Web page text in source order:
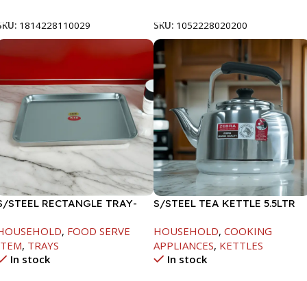
1814228110029
SKU: 1052228020200
STEEL RECTANGLE TRAY-
, FOOD SERVE
, TRAYS
In stock
S/STEEL TEA KETTLE 5.5LTR
HOUSEHOLD, COOKING
APPLIANCES, KETTLES
In stock